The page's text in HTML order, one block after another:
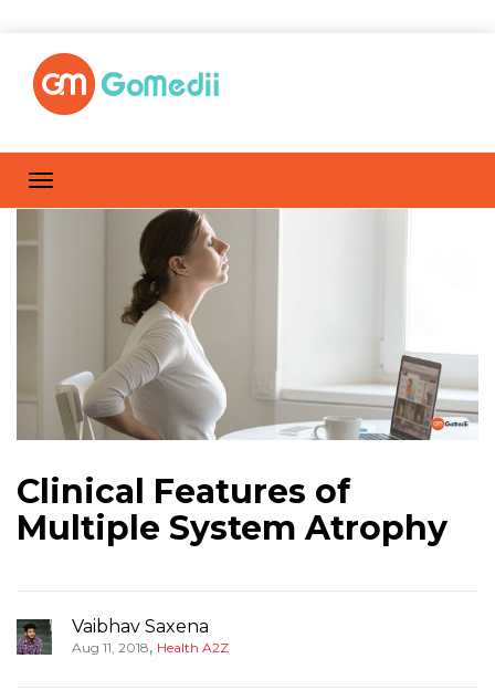
Clinical Features of
Multiple System Atrophy
Vaibhav Saxena
Aug 11, 2018, Health A2Z